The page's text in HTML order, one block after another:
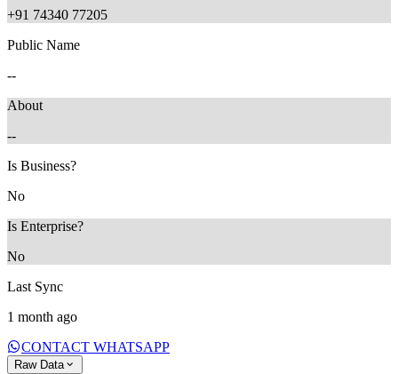
+91 74340 77205
Public Name
--
About
--
Is Business?
No
Is Enterprise?
No
Last Sync
1 month ago
CONTACT WHATSAPP
Raw Data